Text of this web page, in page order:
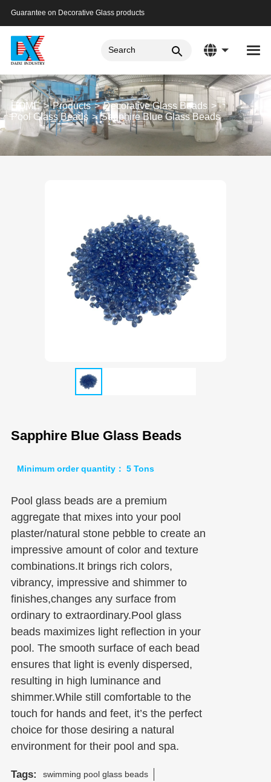
Guarantee on Decorative Glass products
HOME Products
Decorative Glass Beads
Pool Glass Beads
Sapphire Blue Glass Beads
Sapphire Blue Glass Beads
Minimum order quantity： 5 Tons
Pool glass beads are a premium
aggregate that mixes into your pool
plaster/natural stone pebble to create an
impressive amount of color and texture
combinations.It brings rich colors,
vibrancy, impressive and shimmer to
finishes,changes any surface from
ordinary to extraordinary.Pool glass
beads maximizes light reflection in your
pool. The smooth surface of each bead
ensures that light is evenly dispersed,
resulting in high luminance and
shimmer.While still comfortable to the
touch for hands and feet, it’s the perfect
choice for those desiring a natural
environment for their pool and spa.
Tags: swimming pool glass beads